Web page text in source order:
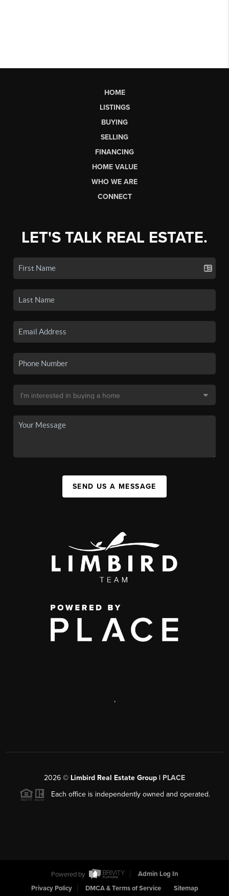
HOME
LISTINGS
BUYING
SELLING
FINANCING
HOME VALUE
WHO WE ARE
CONNECT
LET'S TALK REAL ESTATE.
SEND US A MESSAGE
,
2026 © Limbird Real Estate Group | PLACE
Each office is independently owned and operated.
Powered by
Admin Log In
Privacy Policy
DMCA & Terms of Service Sitemap